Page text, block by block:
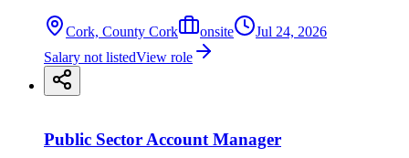
Cork, County Cork onsite
Jul 24, 2026
Salary not listedView role
Public Sector Account Manager